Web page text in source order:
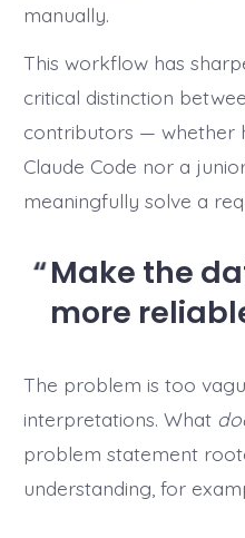
manually.
This workflow has
critical distinction
contributors — whether
Claude Code nor a
meaningfully solve a
Make the
more
The problem is too
interpretations. What
problem statement
understanding, for